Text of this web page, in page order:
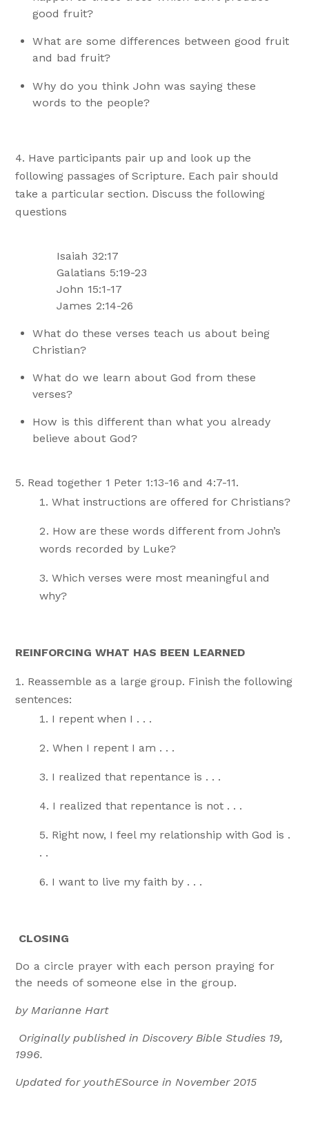
good fruit?
What are some differences between good fruit
and bad fruit?
Why do you think John was saying these
words to the people?
Have participants pair up and look up the
following passages of Scripture. Each pair should
take a particular section. Discuss the following
questions
Isaiah 32:17
Galatians 5:19-23
John 15:1-17
James 2:14-26
What do these verses teach us about being
Christian?
What do we learn about God from these
verses?
How is this different than what you already
believe about God?
Read together 1 Peter 1:13-16 and 4:7-11.
What instructions are offered for Christians?
How are these words different from John’s
words recorded by Luke?
Which verses were most meaningful and
why?
REINFORCING WHAT HAS BEEN LEARNED
Reassemble as a large group. Finish the following
sentences:
I repent when I . . .
When I repent I am . . .
I realized that repentance is . . .
I realized that repentance is not . . .
Right now, I feel my relationship with God is .
. .
I want to live my faith by . . .
CLOSING
Do a circle prayer with each person praying for
the needs of someone else in the group.
by Marianne Hart
Originally published in Discovery Bible Studies 19,
1996.
Updated for youthESource in November 2015